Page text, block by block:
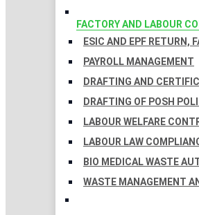
FACTORY AND LABOUR
ESIC AND EPF RETURN,
PAYROLL MANAGEMENT
DRAFTING AND
DRAFTING OF POSH
LABOUR WELFARE
LABOUR LAW
BIO MEDICAL WASTE
WASTE MANAGEMENT